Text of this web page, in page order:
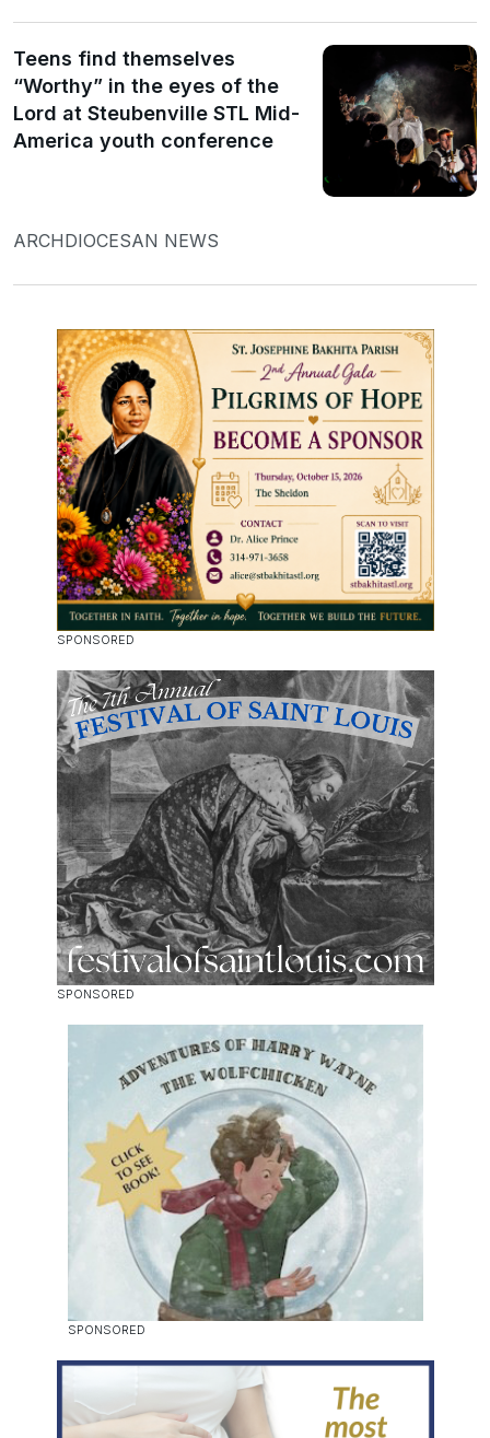
Teens find themselves
“Worthy” in the eyes of the
Lord at Steubenville STL Mid-
America youth conference
ARCHDIOCESAN NEWS